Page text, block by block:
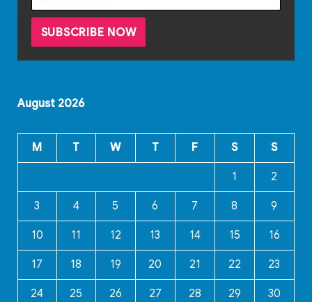
August 2026
M T W T F S S
1 2
3 4 5 6 7 8 9
10 11 12 13 14 15 16
17 18 19 20 21 22 23
24 25 26 27 28 29 30